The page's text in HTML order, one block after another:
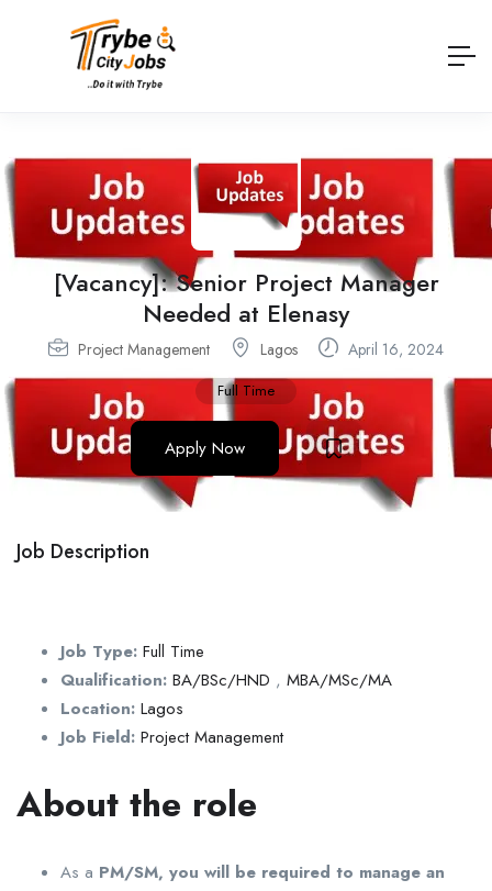
[Vacancy]: Senior Project Manager
Needed at Elenasy
Project Management Lagos April 16, 2024
Full Time
Apply Now
Job Description
Job Type: Full Time
Qualification: BA/BSc/HND , MBA/MSc/MA
Location: Lagos
Job Field: Project Management
About the role
As a PM/SM, you will be required to manage an